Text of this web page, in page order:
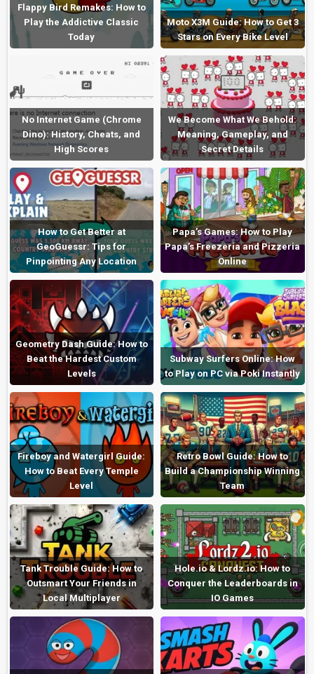
Flappy Bird Remakes: How to
Play the Addictive Classic
Today
Moto X3M Guide: How to Get 3
Stars on Every Bike Level
No Internet Game (Chrome
Dino): History, Cheats, and
High Scores
We Become What We Behold:
Meaning, Gameplay, and
Secret Details
How to Get Better at
GeoGuessr: Tips for
Pinpointing Any Location
Papa’s Games: How to Play
Papa’s Freezeria and Pizzeria
Online
Geometry Dash Guide: How to
Beat the Hardest Custom
Levels
Subway Surfers Online: How
to Play on PC via Poki Instantly
Fireboy and Watergirl Guide:
How to Beat Every Temple
Level
Retro Bowl Guide: How to
Build a Championship Winning
Team
Tank Trouble Guide: How to
Outsmart Your Friends in
Local Multiplayer
Hole.io & Lordz.io: How to
Conquer the Leaderboards in
IO Games